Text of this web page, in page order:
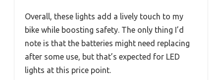
Overall, these lights add a lively touch to my
bike while boosting safety. The only thing I’d
note is that the batteries might need replacing
after some use, but that’s expected for LED
lights at this price point.